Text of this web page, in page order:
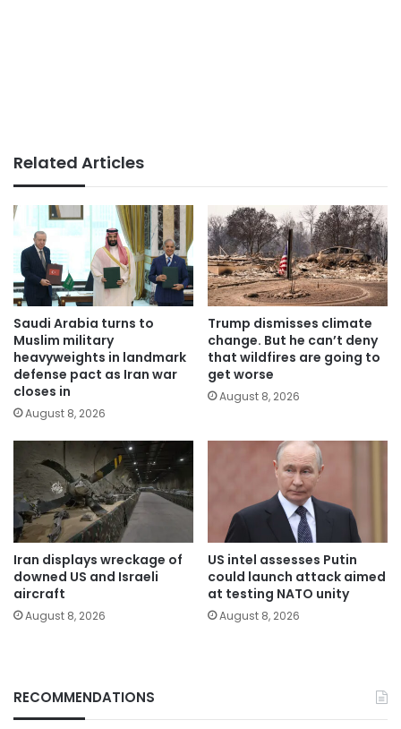
Related Articles
Saudi Arabia turns to
Muslim military
heavyweights in landmark
defense pact as Iran war
closes in
August 8, 2026
Trump dismisses climate
change. But he can’t deny
that wildfires are going to
get worse
August 8, 2026
Iran displays wreckage of
downed US and Israeli
aircraft
August 8, 2026
US intel assesses Putin
could launch attack aimed
at testing NATO unity
August 8, 2026
RECOMMENDATIONS